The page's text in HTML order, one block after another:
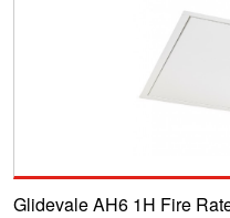
Glidevale AH6 1H Fire